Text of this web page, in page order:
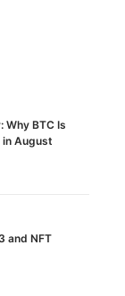
Why BTC Is
in August
and NFT